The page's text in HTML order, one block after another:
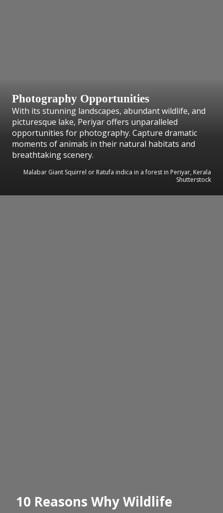
Photography Opportunities
With its stunning landscapes, abundant wildlife, and
picturesque lake, Periyar offers unparalleled
opportunities for photography. Capture dramatic
moments of animals in their natural habitats and
breathtaking scenery.
Malabar Giant Squirrel or Ratufa indica in a forest in Periyar, Kerala
Shutterstock
10 Reasons Why Wildlife